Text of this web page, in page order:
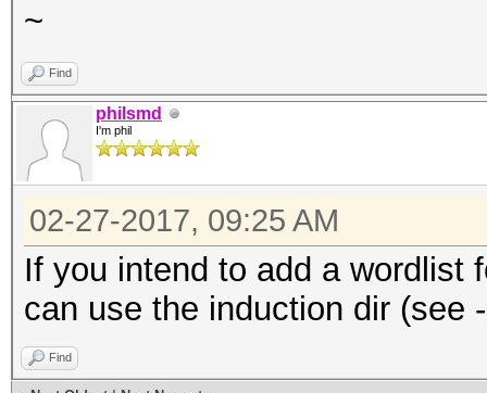
~
Find
philsmd
I'm phil
02-27-2017, 09:25 AM
If you intend to add a wordlist
can use the induction dir (see
Find